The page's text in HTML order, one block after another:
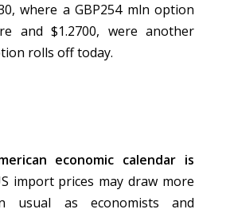
where a GBP254 mln option
and $1.2700, were another
rolls off today.
economic calendar is
import prices may draw more
usual as economists and